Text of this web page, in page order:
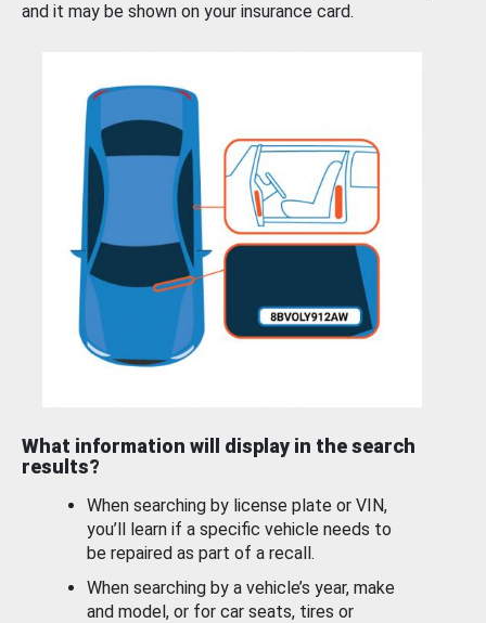
and it may be shown on your insurance card.
What information will display in the search
results?
When searching by license plate or VIN,
you’ll learn if a specific vehicle needs to
be repaired as part of a recall.
When searching by a vehicle’s year, make
and model, or for car seats, tires or